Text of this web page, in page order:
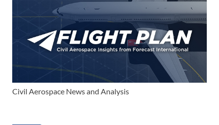
Civil Aerospace News and Analysis